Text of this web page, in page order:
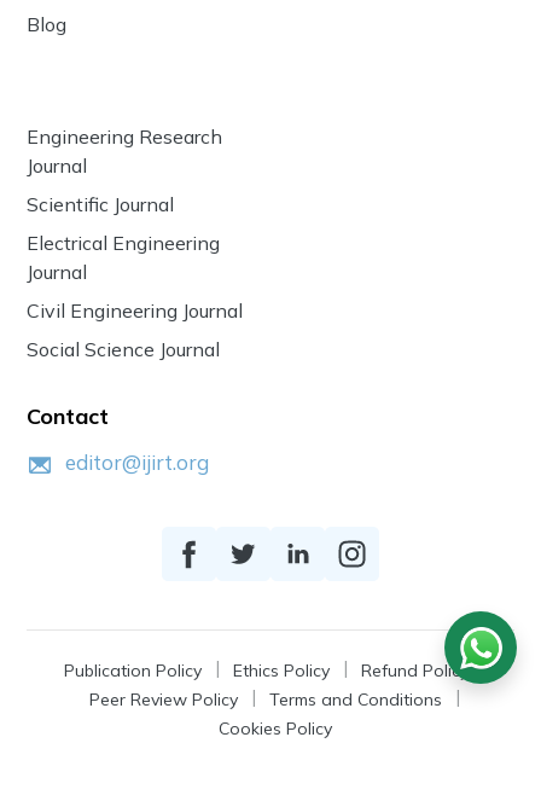
Blog
Engineering Research
Journal
Scientific Journal
Electrical Engineering
Journal
Civil Engineering Journal
Social Science Journal
Contact
editor@ijirt.org
Publication Policy Ethics Policy
Refund Policy
Peer Review Policy
Terms and Conditions
Cookies Policy